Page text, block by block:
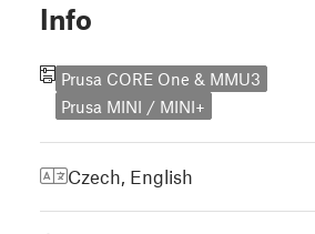
Info
Prusa CORE One & MMU3
Prusa MINI / MINI+
Czech, English